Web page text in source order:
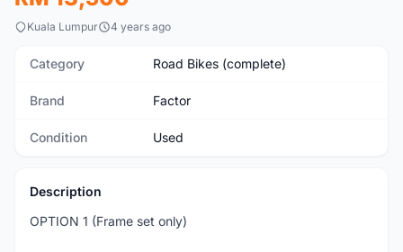
Kuala Lumpur 4 years ago
Category Road Bikes (complete)
Brand Factor
Condition Used
Description
OPTION 1 (Frame set only)